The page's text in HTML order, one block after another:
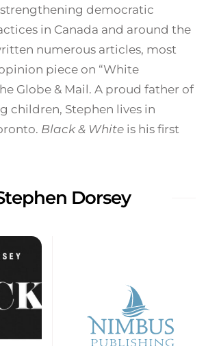
democratic
in Canada and around the
numerous articles, most
piece on “White
Globe & Mail. A proud father of
children, Stephen lives in
Black & White is his first
Dorsey